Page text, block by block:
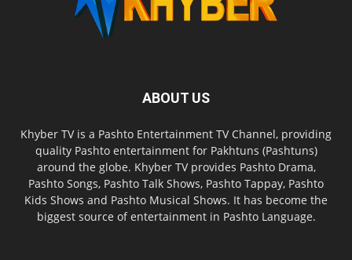
ABOUT US
Khyber TV is a Pashto Entertainment TV Channel, providing
quality Pashto entertainment for Pakhtuns (Pashtuns)
around the globe. Khyber TV provides Pashto Drama,
Pashto Songs, Pashto Talk Shows, Pashto Tappay, Pashto
Kids Shows and Pashto Musical Shows. It has become the
biggest source of entertainment in Pashto Language.